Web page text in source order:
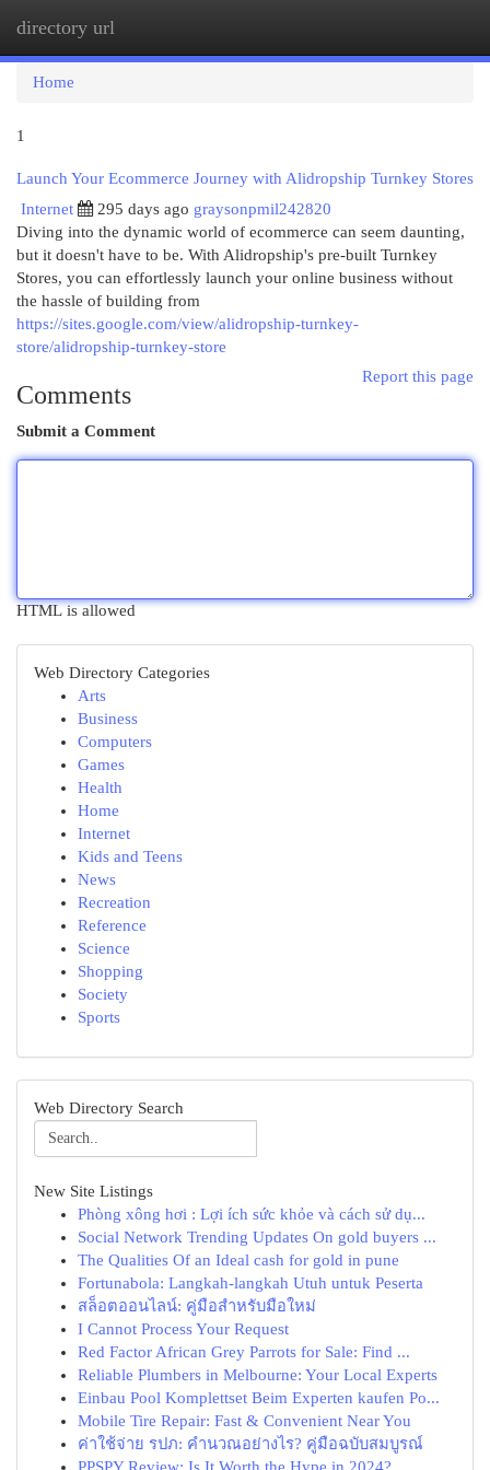
directory url
Home
1
Launch Your Ecommerce Journey with Alidropship Turnkey Stores
Internet
295 days ago graysonpmil242820
Diving into the dynamic world of ecommerce can seem daunting,
but it doesn't have to be. With Alidropship's pre-built Turnkey
Stores, you can effortlessly launch your online business without
the hassle of building from
https://sites.google.com/view/alidropship-turnkey-
store/alidropship-turnkey-store
Report this page
Comments
Submit a Comment
HTML is allowed
Web Directory Categories
Arts
Business
Computers
Games
Health
Home
Internet
Kids and Teens
News
Recreation
Reference
Science
Shopping
Society
Sports
Web Directory Search
New Site Listings
Phòng xông hơi : Lợi ích sức khỏe và cách sử dụ...
Social Network Trending Updates On gold buyers ...
The Qualities Of an Ideal cash for gold in pune
Fortunabola: Langkah-langkah Utuh untuk Peserta
สล็อตออนไลน์: คู่มือสำหรับมือใหม่
I Cannot Process Your Request
Red Factor African Grey Parrots for Sale: Find ...
Reliable Plumbers in Melbourne: Your Local Experts
Einbau Pool Komplettset Beim Experten kaufen Po...
Mobile Tire Repair: Fast & Convenient Near You
ค่าใช้จ่าย รปภ: คำนวณอย่างไร? คู่มือฉบับสมบูรณ์